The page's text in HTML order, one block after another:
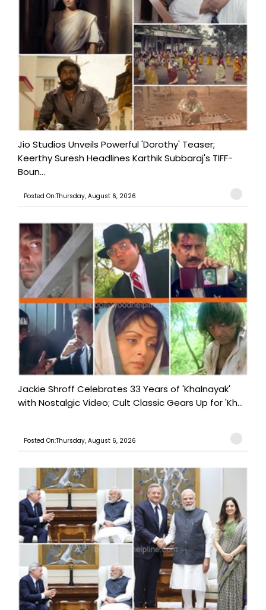
Jio Studios Unveils Powerful 'Dorothy' Teaser;
Keerthy Suresh Headlines Karthik Subbaraj's TIFF-
Boun...
Posted On:Thursday, August 6, 2026
Jackie Shroff Celebrates 33 Years of 'Khalnayak'
with Nostalgic Video; Cult Classic Gears Up for 'Kh...
Posted On:Thursday, August 6, 2026